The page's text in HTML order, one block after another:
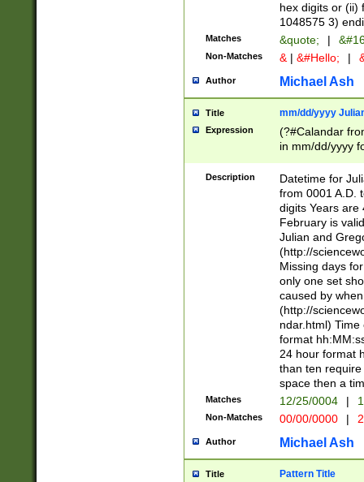
hex digits or (ii)
1048575 3)
Matches &quote; |
Non-Matches & | &#Hello; |
Author Michael Ash
Title mm/dd/yyyy
Expression
(?#Calandar
in mm/dd/yyyy
<sep>[-./
days from 1752
in the same
=\d) # the
digit (
(?(.29) # if feb
#exclude these
year 0 and no
divisible by 400
Feb 29
year check )
date separator
1-31 (?# The
month has
you made it
separator
Description
Datetime for
from 0001 A.D.
digits Years are
February is
Julian and
(http://
Missing days
only one set
caused by
(http://
ndar.html)
format
24 hour format
than ten
space then a
Matches 12/25/0004 |
Non-Matches 00/00/0000 |
Author Michael Ash
Title Pattern Title